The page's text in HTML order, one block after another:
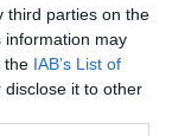
third parties on the
information may
the IAB’s List of
it to other